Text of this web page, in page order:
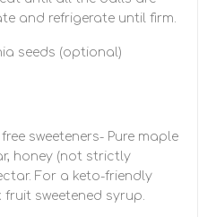
and refrigerate until firm.
seeds (optional)
sweeteners- Pure maple
honey (not strictly
For a keto-friendly
sweetened syrup.